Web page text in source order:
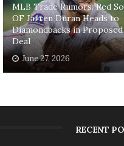
MLB Trade Rumors: Red
OF Jarren Duran Heads to
Diamondbacks in Proposed
Deal
June 27, 2026
RECENT